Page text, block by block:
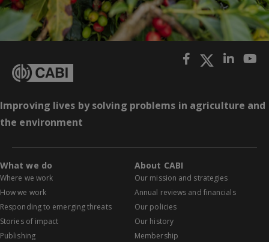
Improving lives by solving problems in agriculture and
the environment
What we do
Where we work
How we work
Responding to emerging threats
Stories of impact
Publishing
About CABI
Our mission and strategies
Annual reviews and financials
Our policies
Our history
Membership